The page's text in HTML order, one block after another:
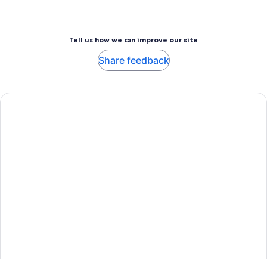
Tell us how we can improve our site
Share feedback